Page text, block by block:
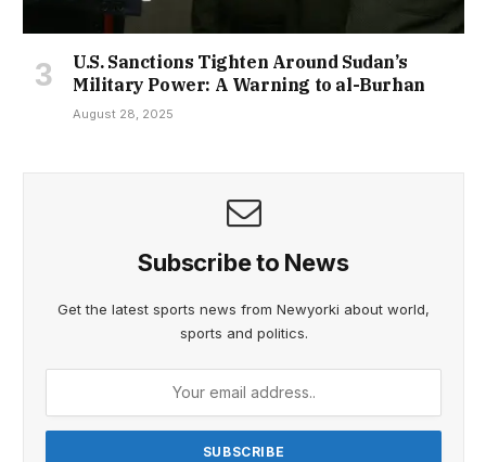
U.S. Sanctions Tighten Around Sudan’s
Military Power: A Warning to al-Burhan
August 28, 2025
Subscribe to News
Get the latest sports news from Newyorki about world,
sports and politics.